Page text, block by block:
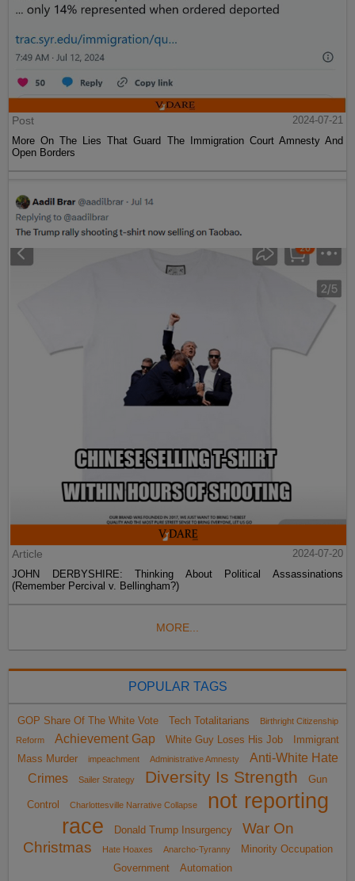
Post
2024-07-21
More On The Lies That Guard The Immigration Court Amnesty And
Open Borders
Article
2024-07-20
JOHN DERBYSHIRE: Thinking About Political Assassinations
(Remember Percival v. Bellingham?)
MORE...
POPULAR TAGS
GOP Share Of The White Vote Tech Totalitarians
Birthright Citizenship
Reform
Achievement Gap White Guy Loses His Job
Immigrant
Mass Murder
impeachment Administrative Amnesty
Anti-White Hate
Crimes
Sailer Strategy Diversity Is Strength Gun
Control Charlottesville Narrative Collapse
not reporting
race
Donald Trump Insurgency
War On
Christmas
Hate Hoaxes Anarcho-Tyranny
Minority Occupation
Government
Automation